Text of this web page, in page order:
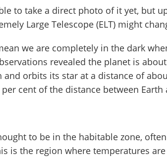
to take a direct photo of it yet, but
Large Telescope (ELT) might
we are completely in the dark
revealed the planet is
and orbits its star at a distance of
cent of the distance between Earth
to be in the habitable zone,
is the region where temperatures